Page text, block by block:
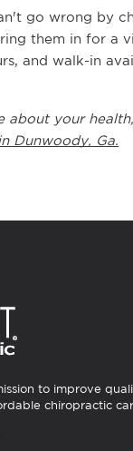
go wrong by
them in for a
and walk-in
about your
Dunwoody, Ga.
to improve
chiropractic